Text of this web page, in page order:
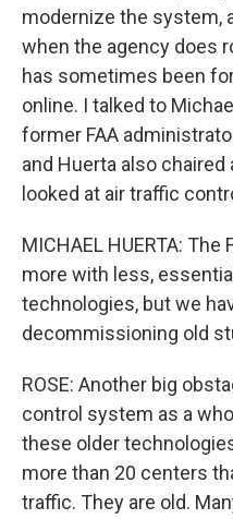
modernize the system,
when the agency does
has sometimes been
online. I talked to
former FAA
and Huerta also
looked at air traffic
MICHAEL HUERTA:
more with less,
technologies, but we
decommissioning old
ROSE: Another big
control system as a
these older
more than 20 centers
traffic. They are old.